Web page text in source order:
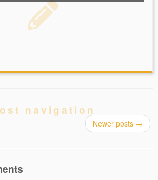
navigation
Newer posts →